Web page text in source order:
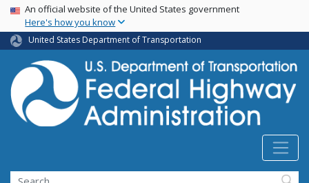
Skip
main
content
USA Banner
An official website of the United States government
Here's how you know
United States Department of Transportation
Search